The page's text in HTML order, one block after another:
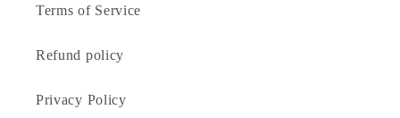
Terms of Service
Refund policy
Privacy Policy